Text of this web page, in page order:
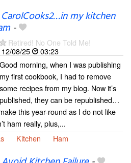
my kitchen
-
Retired! No One Told Me!
12/08/25
03:23
Good morning, when I was publishing
my first cookbook, I had to remove
some recipes from my blog. Now it’s
published, they can be republished…
this year-round as I do not like
ham really, plus,...
Kitchen Ham